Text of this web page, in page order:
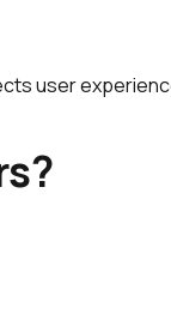
user